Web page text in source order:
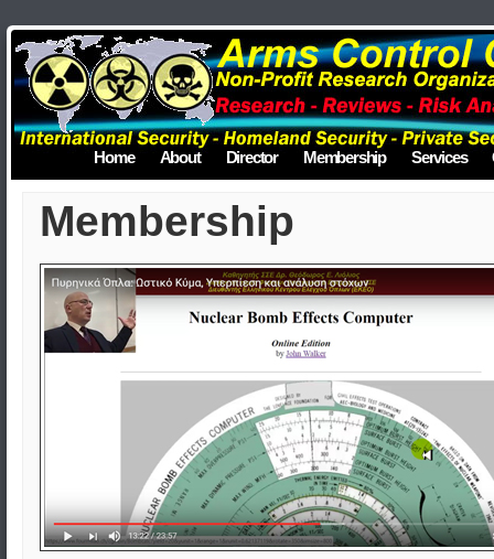
Home About Director Membership Services
Membership